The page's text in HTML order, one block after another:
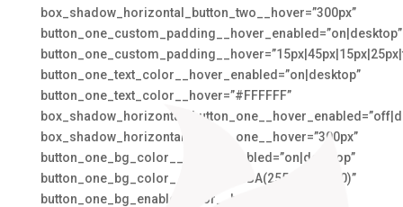
box_shadow_horizontal_button_two__hover=”300px”
button_one_custom_padding__hover_enabled=”on|desktop”
button_one_text_color__hover_enabled=”on|desktop”
button_one_text_color__hover=”#FFFFFF”
box_shadow_horizontal_button_one__hover=”300px”
button_one_bg_color__hover_enabled=”on|desktop”
button_one_bg_color__hover=”RGBA(255,255,255,0)”
button_one_bg_enable_color__hover=”on”